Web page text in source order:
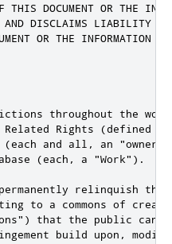
THIS DOCUMENT OR THE
DISCLAIMS LIABILITY
OR THE INFORMATION
throughout the
Rights (defined
(each and all, an
(each, a "Work").
relinquish
to a commons of
that the public can
build upon,